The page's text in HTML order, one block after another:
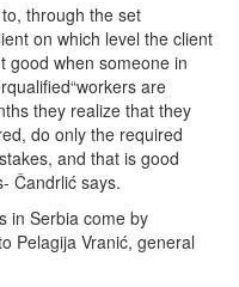
through the set
on which level the client
good when someone in
are
they realize that they
do only the required
and that is good
Čandrlić says.
in Serbia come by
Pelagija Vranić, general